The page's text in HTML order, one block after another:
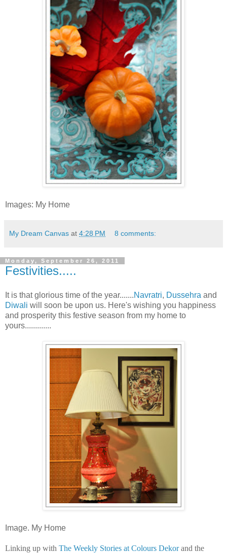
Images: My Home
My Dream Canvas at 4:28 PM 8 comments:
Monday, September 26, 2011
Festivities.....
It is that glorious time of the year.......Navratri, Dussehra and
Diwali will soon be upon us. Here's wishing you happiness
and prosperity this festive season from my home to
yours.............
Image. My Home
Linking up with The Weekly Stories at Colours Dekorand the